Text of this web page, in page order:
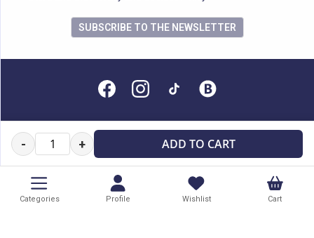
- + ADD TO CART
SUBSCRIBE TO THE NEWSLETTER
Categories Profile Wishlist Cart
All rights reserved